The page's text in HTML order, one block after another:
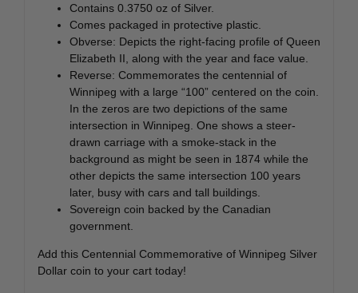
Contains 0.3750 oz of Silver.
Comes packaged in protective plastic.
Obverse: Depicts the right-facing profile of Queen
Elizabeth II, along with the year and face value.
Reverse: Commemorates the centennial of
Winnipeg with a large “100” centered on the coin.
In the zeros are two depictions of the same
intersection in Winnipeg. One shows a steer-
drawn carriage with a smoke-stack in the
background as might be seen in 1874 while the
other depicts the same intersection 100 years
later, busy with cars and tall buildings.
Sovereign coin backed by the Canadian
government.
Add this Centennial Commemorative of Winnipeg Silver
Dollar coin to your cart today!